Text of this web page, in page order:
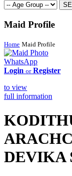
Maid Profile
Home Maid Profile
WhatsApp
Login or Register
to view
full information
DEVIKA